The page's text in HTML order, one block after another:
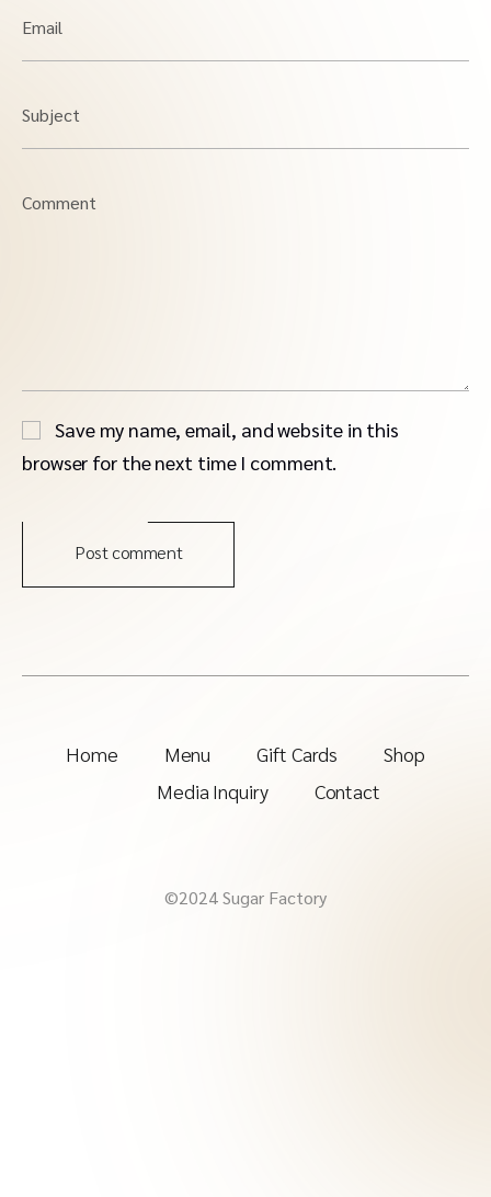
Email
Subject
Comment
Save my name, email, and website in this
browser for the next time I comment.
Post comment
Home Menu Gift Cards
Shop
Media Inquiry
Contact
©2024 Sugar Factory